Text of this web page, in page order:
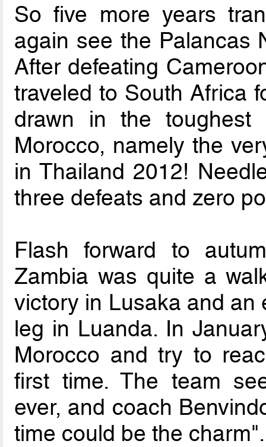
So five more years
again see the Palancas
After defeating
traveled to South Africa
drawn in the toughest
Morocco, namely the
in Thailand 2012!
three defeats and zero
Flash forward to
Zambia was quite a
victory in Lusaka and an
leg in Luanda. In
Morocco and try to
first time. The team
ever, and coach
time could be the charm".